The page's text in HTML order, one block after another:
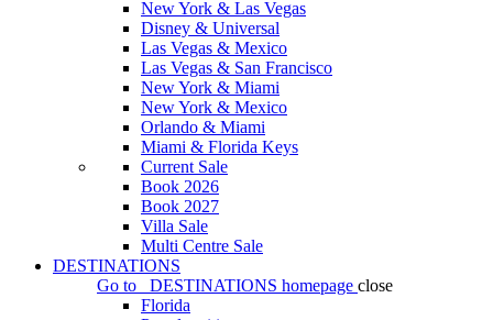
New York & Las Vegas
Disney & Universal
Las Vegas & Mexico
Las Vegas & San Francisco
New York & Miami
New York & Mexico
Orlando & Miami
Miami & Florida Keys
Current Sale
Book 2026
Book 2027
Villa Sale
Multi Centre Sale
DESTINATIONS
Go to
DESTINATIONS homepage close
Florida